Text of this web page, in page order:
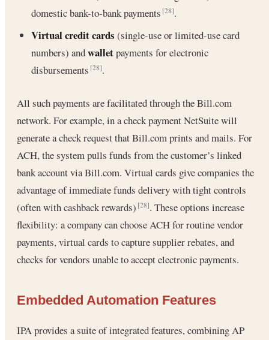
domestic bank-to-bank payments[28].
Virtual credit cards (single-use or limited-use card
numbers) andwalletpayments for electronic
disbursements[28].
All such payments are facilitated through the Bill.com
network. For example, in a check payment NetSuite will
generate a check request that Bill.com prints and mails. For
ACH, the system pulls funds from the customer’s linked
bank account via Bill.com. Virtual cards give companies the
advantage of immediate funds delivery with tight controls
(often with cashback rewards)[28]. These options increase
flexibility: a company can choose ACH for routine vendor
payments, virtual cards to capture supplier rebates, and
checks for vendors unable to accept electronic payments.
Embedded Automation Features
IPA provides a suite of integrated features, combining AP